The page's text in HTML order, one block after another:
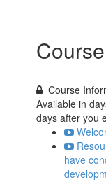
Course
Available in
days after you
have